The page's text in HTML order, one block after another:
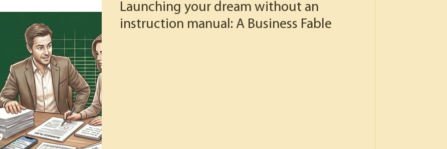
Launching your dream without an
instruction manual: A Business Fable